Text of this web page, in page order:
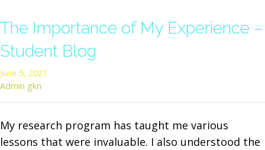
The Importance of My Experience –
Student Blog
June 5, 2021
Admin gkn
My research program has taught me various
lessons that were invaluable. I also understood the